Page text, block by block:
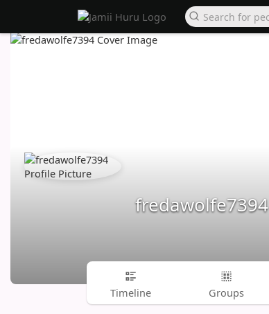
fredawolfe7394
Timeline Groups